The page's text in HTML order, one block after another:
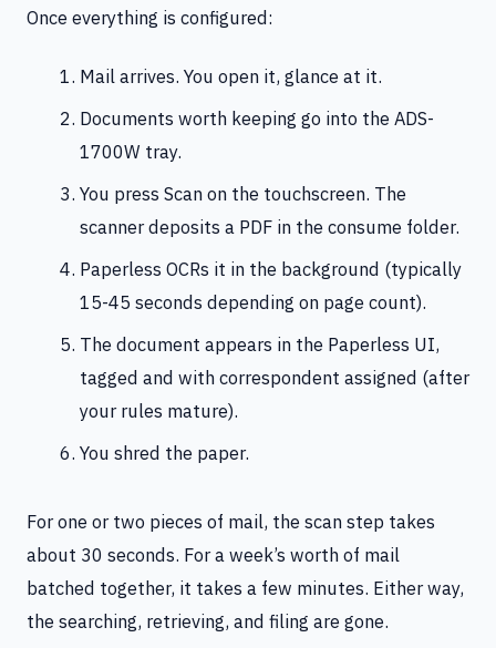
Once everything is configured:
Mail arrives. You open it, glance at it.
Documents worth keeping go into the ADS-
1700W tray.
You press Scan on the touchscreen. The
scanner deposits a PDF in the consume folder.
Paperless OCRs it in the background (typically
15-45 seconds depending on page count).
The document appears in the Paperless UI,
tagged and with correspondent assigned (after
your rules mature).
You shred the paper.
For one or two pieces of mail, the scan step takes
about 30 seconds. For a week’s worth of mail
batched together, it takes a few minutes. Either way,
the searching, retrieving, and filing are gone.